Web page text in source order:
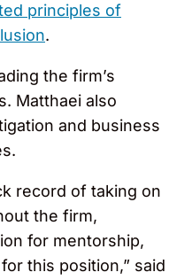
principles of
.
the firm’s
Matthaei also
and business
record of taking on
the firm,
for mentorship,
this position,” said